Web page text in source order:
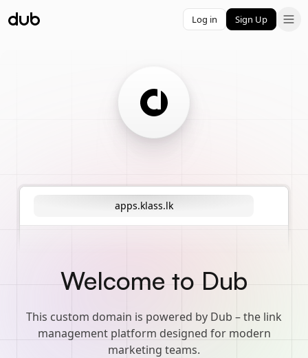
Log in Sign Up
apps.klass.lk
Welcome to Dub
This custom domain is powered by Dub – the link
management platform designed for modern
marketing teams.